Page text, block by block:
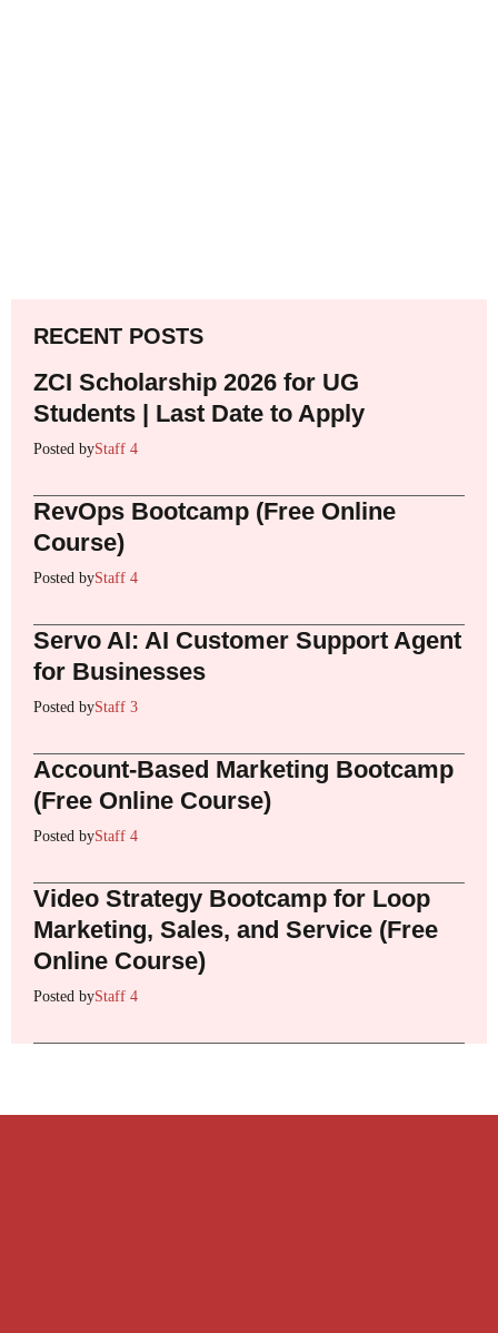
RECENT POSTS
ZCI Scholarship 2026 for UG
Students | Last Date to Apply
Posted byStaff 4
RevOps Bootcamp (Free Online
Course)
Posted byStaff 4
Servo AI: AI Customer Support Agent
for Businesses
Posted byStaff 3
Account-Based Marketing Bootcamp
(Free Online Course)
Posted byStaff 4
Video Strategy Bootcamp for Loop
Marketing, Sales, and Service (Free
Online Course)
Posted byStaff 4